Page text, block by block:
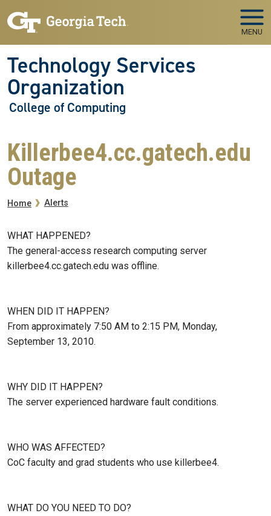
MENU
Technology Services
Organization
College of Computing
Killerbee4.cc.gatech.edu
Outage
Breadcrumb
Home Alerts
WHAT HAPPENED?
The general-access research computing server
killerbee4.cc.gatech.edu was offline.
WHEN DID IT HAPPEN?
From approximately 7:50 AM to 2:15 PM, Monday,
September 13, 2010.
WHY DID IT HAPPEN?
The server experienced hardware fault conditions.
WHO WAS AFFECTED?
CoC faculty and grad students who use killerbee4.
WHAT DO YOU NEED TO DO?